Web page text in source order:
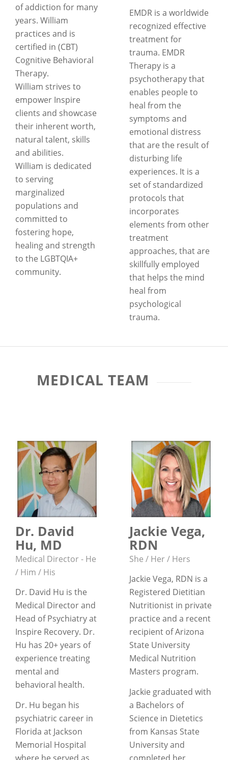
of addiction for many
years. William
practices and is
certified in (CBT)
Cognitive Behavioral
Therapy.
William strives to
empower Inspire
clients and showcase
their inherent worth,
natural talent, skills
and abilities.
William is dedicated
to serving
marginalized
populations and
committed to
fostering hope,
healing and strength
to the LGBTQIA+
community.
EMDR is a worldwide
recognized effective
treatment for
trauma. EMDR
Therapy is a
psychotherapy that
enables people to
heal from the
symptoms and
emotional distress
that are the result of
disturbing life
experiences. It is a
set of standardized
protocols that
incorporates
elements from other
treatment
approaches, that are
skillfully employed
that helps the mind
heal from
psychological
trauma.
MEDICAL TEAM
Dr. David
Hu, MD
Medical Director - He
/ Him / His
Dr. David Hu is the
Medical Director and
Head of Psychiatry at
Inspire Recovery. Dr.
Hu has 20+ years of
experience treating
mental and
behavioral health.
Dr. Hu began his
psychiatric career in
Florida at Jackson
Memorial Hospital
Jackie Vega,
RDN
She / Her / Hers
Jackie Vega, RDN is a
Registered Dietitian
Nutritionist in private
practice and a recent
recipient of Arizona
State University
Medical Nutrition
Masters program.
Jackie graduated with
a Bachelors of
Science in Dietetics
from Kansas State
University and